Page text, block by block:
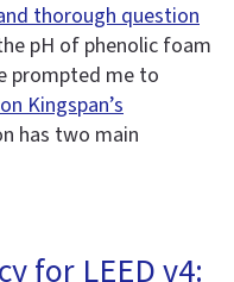
thorough question
pH of phenolic foam
prompted me to
Kingspan’s
has two main
for LEED v4: